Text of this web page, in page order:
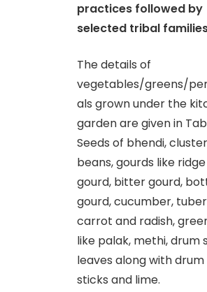
practices followed by
selected tribal
The details of
vegetables/greens/
als grown under the
garden are given in
Seeds of bhendi, cluster
beans, gourds like ridge
gourd, bitter gourd,
gourd, cucumber,
carrot and radish,
like palak, methi, drum
leaves along with drum
sticks and lime.